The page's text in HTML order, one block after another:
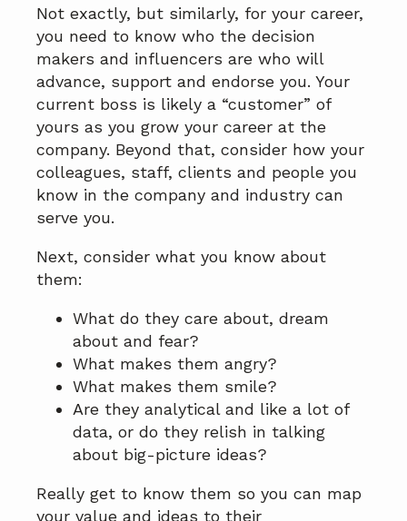
Not exactly, but similarly, for your career,
you need to know who the decision
makers and influencers are who will
advance, support and endorse you. Your
current boss is likely a “customer” of
yours as you grow your career at the
company. Beyond that, consider how your
colleagues, staff, clients and people you
know in the company and industry can
serve you.
Next, consider what you know about
them:
What do they care about, dream
about and fear?
What makes them angry?
What makes them smile?
Are they analytical and like a lot of
data, or do they relish in talking
about big-picture ideas?
Really get to know them so you can map
your value and ideas to their